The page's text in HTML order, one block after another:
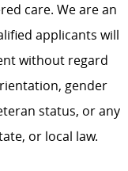
care. We are an
applicants will
without regard
gender
status, or any
or local law.